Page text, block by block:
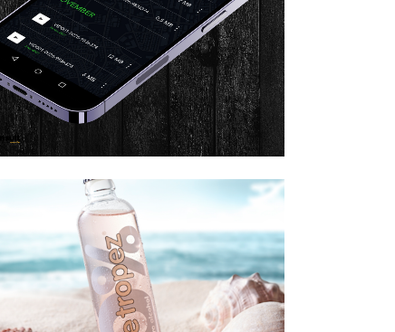
ZOOM VIEW
BRAND GUIDELINES
DESIGN
Brand Guidelines